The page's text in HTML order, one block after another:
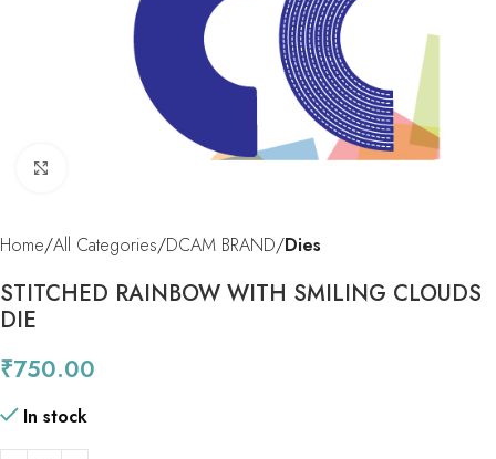
Home All Categories DCAM BRAND Dies
STITCHED RAINBOW WITH SMILING CLOUDS
DIE
₹750.00
In stock